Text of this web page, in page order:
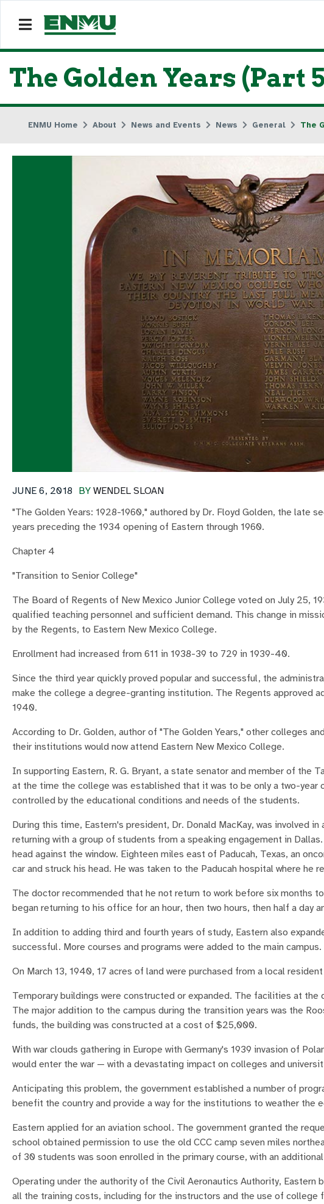
The Golden Years (Part
ENMU Home About News and Events News General The
BY WENDEL SLOAN
JUNE 6, 2018
"The Golden Years: 1928-1960," authored by Dr. Floyd Golden, the late
years preceding the 1934 opening of Eastern through 1960.
Chapter 4
"Transition to Senior College"
The Board of Regents of New Mexico Junior College voted on July 25,
qualified teaching personnel and sufficient demand. This change in
by the Regents, to Eastern New Mexico College.
Enrollment had increased from 611 in 1938-39 to 729 in 1939-40.
Since the third year quickly proved popular and successful, the
make the college a degree-granting institution. The Regents approved
1940.
According to Dr. Golden, author of "The Golden Years," other colleges
their institutions would now attend Eastern New Mexico College.
In supporting Eastern, R. G. Bryant, a state senator and member of the
at the time the college was established that it was to be only a two-
controlled by the educational conditions and needs of the students.
During this time, Eastern's president, Dr. Donald MacKay, was involved
returning with a group of students from a speaking engagement in
head against the window. Eighteen miles east of Paducah, Texas, an
car and struck his head. He was taken to the Paducah hospital where he
The doctor recommended that he not return to work before six months
began returning to his office for an hour, then two hours, then half a day
In addition to adding third and fourth years of study, Eastern also
successful. More courses and programs were added to the main campus.
On March 13, 1940, 17 acres of land were purchased from a local
Temporary buildings were constructed or expanded. The facilities at
The major addition to the campus during the transition years was the
funds, the building was constructed at a cost of $25,000.
With war clouds gathering in Europe with Germany's 1939 invasion of
would enter the war — with a devastating impact on colleges and
Anticipating this problem, the government established a number of
benefit the country and provide a way for the institutions to weather the
Eastern applied for an aviation school. The government granted the
school obtained permission to use the old CCC camp seven miles
of 30 students was soon enrolled in the primary course, with an
Operating under the authority of the Civil Aeronautics Authority,
all the training costs, including for the instructors and the use of